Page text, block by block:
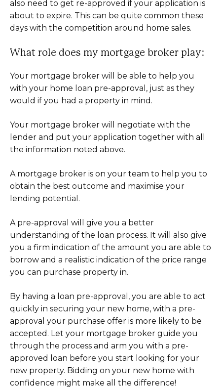
also need to get re-approved if your application is
about to expire. This can be quite common these
days with the competition around home sales.
What role does my mortgage broker play:
Your mortgage broker will be able to help you
with your home loan pre-approval, just as they
would if you had a property in mind.
Your mortgage broker will negotiate with the
lender and put your application together with all
the information noted above.
A mortgage broker is on your team to help you to
obtain the best outcome and maximise your
lending potential.
A pre-approval will give you a better
understanding of the loan process. It will also give
you a firm indication of the amount you are able to
borrow and a realistic indication of the price range
you can purchase property in.
By having a loan pre-approval, you are able to act
quickly in securing your new home, with a pre-
approval your purchase offer is more likely to be
accepted. Let your mortgage broker guide you
through the process and arm you with a pre-
approved loan before you start looking for your
new property. Bidding on your new home with
confidence might make all the difference!